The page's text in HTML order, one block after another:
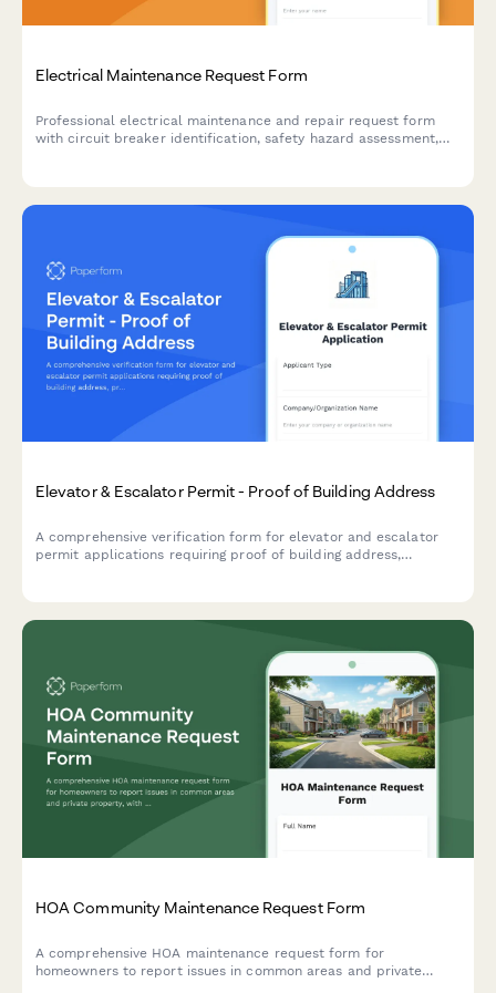
Electrical Maintenance Request Form
Professional electrical maintenance and repair request form
with circuit breaker identification, safety hazard assessment,
Elevator & Escalator Permit - Proof of Building Address
A comprehensive verification form for elevator and escalator
permit applications requiring proof of building address,
HOA Community Maintenance Request Form
A comprehensive HOA maintenance request form for
homeowners to report issues in common areas and private